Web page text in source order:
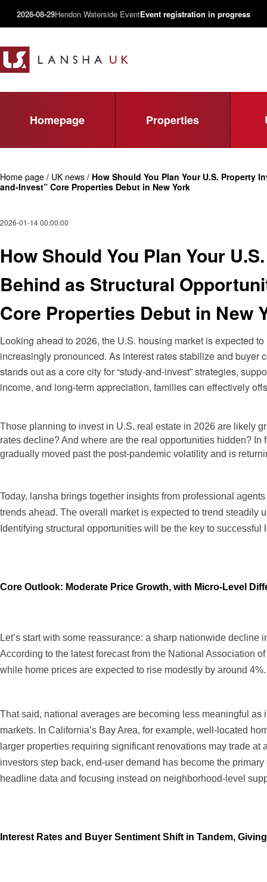
2026-08-29Hendon Waterside EventEvent registration in progress
Homepage Properties
Home page / UK news / How Should You Plan Your U.S. Property
and-Invest” Core Properties Debut in New York
2026-01-14 00:00:00
How Should You Plan Your
Behind as Structural
Core Properties Debut in New
Looking ahead to 2026, the U.S. housing market is expected
increasingly pronounced. As interest rates stabilize and
stands out as a core city for “study-and-invest” strategies,
income, and long-term appreciation, families can effectively
Those planning to invest in U.S. real estate in 2026 are likely
rates decline? And where are the real opportunities hidden?
gradually moved past the post-pandemic volatility and is
Today, lansha brings together insights from professional
trends ahead. The overall market is expected to trend
Identifying structural opportunities will be the key to successful
Core Outlook: Moderate Price Growth, with Micro-Level
Let’s start with some reassurance: a sharp nationwide
According to the latest forecast from the National Association
while home prices are expected to rise modestly by around 4%.
That said, national averages are becoming less meaningful
markets. In California’s Bay Area, for example, well-located
larger properties requiring significant renovations may trade
investors step back, end-user demand has become the
headline data and focusing instead on neighborhood-level
Interest Rates and Buyer Sentiment Shift in Tandem,